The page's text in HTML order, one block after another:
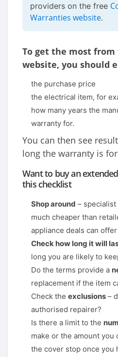
providers on the free
Warranties website.
To get the most
website, you should
the purchase price
the electrical item, for
how many years the
warranty for.
You can then see
long the warranty is
Want to buy an
this checklist
Shop around –
much cheaper than
appliance deals can
Check how long it will
long you are likely to
Do the terms provide a
replacement if the item
Check the exclusions –
authorised repairer?
Is there a limit to the
make or the amount you
the cover stop once you